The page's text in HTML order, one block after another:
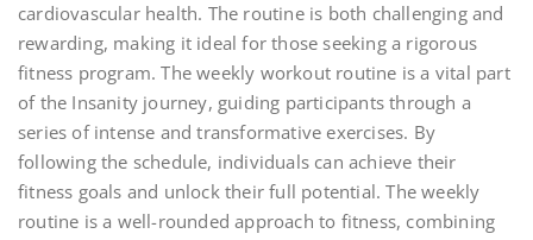
cardiovascular health. The routine is both challenging and
rewarding, making it ideal for those seeking a rigorous
fitness program. The weekly workout routine is a vital part
of the Insanity journey, guiding participants through a
series of intense and transformative exercises. By
following the schedule, individuals can achieve their
fitness goals and unlock their full potential. The weekly
routine is a well-rounded approach to fitness, combining